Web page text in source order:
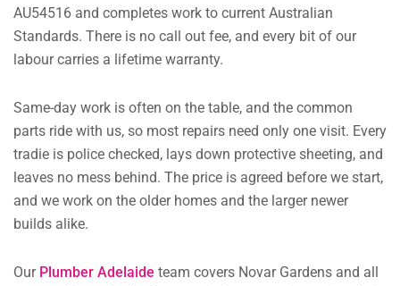
AU54516 and completes work to current Australian
Standards. There is no call out fee, and every bit of our
labour carries a lifetime warranty.
Same-day work is often on the table, and the common
parts ride with us, so most repairs need only one visit. Every
tradie is police checked, lays down protective sheeting, and
leaves no mess behind. The price is agreed before we start,
and we work on the older homes and the larger newer
builds alike.
Our Plumber Adelaide team covers Novar Gardens and all